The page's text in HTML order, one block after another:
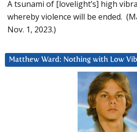
A tsunami of [lovelight’s] high
whereby violence will be ended.
Nov. 1, 2023.)
Matthew Ward: Nothing with Low